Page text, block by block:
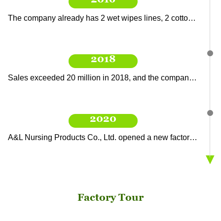
▼
The company already has 2 wet wipes lines, 2 cotton soft towel lines, 1 diaper pad towel production line, and a point-breaking roll production line. The sales have exceeded 15 million.
2018
Sales exceeded 20 million in 2018, and the company added a wet wipe production line and a soft tissue roll production line.
2020
A&L Nursing Products Co., Ltd. opened a new factory area, with a new filling line, point-breaking line, and automatic wet tissue production line, to produce more abundant products.
Factory Tour